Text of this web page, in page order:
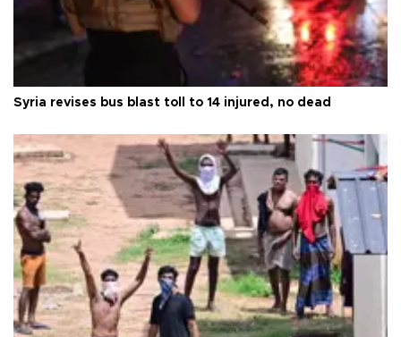
Syria revises bus blast toll to 14 injured, no dead